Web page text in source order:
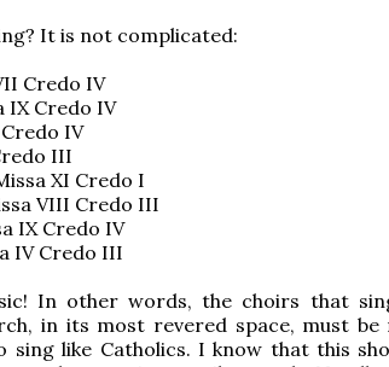
It is not complicated:
Credo IV
IX Credo IV
IV
III
XI Credo I
VIII Credo III
IX Credo IV
IV Credo III
In other words, the choirs that
in its most revered space, must be
sing like Catholics. I know that this